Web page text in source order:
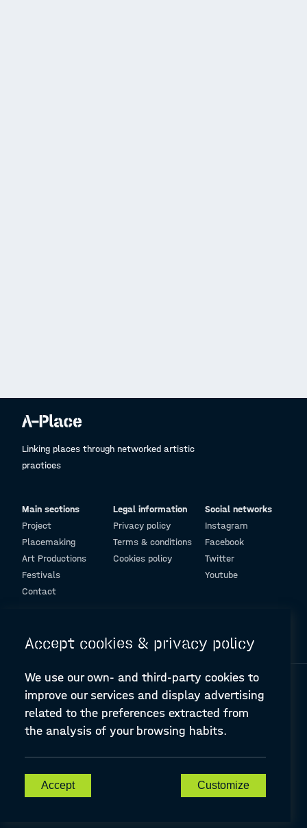
Linking places through networked artistic
practices
Main sections
Project
Placemaking
Art Productions
Festivals
Contact
Legal information
Privacy policy
Terms & conditions
Cookies policy
Social networks
Instagram
Facebook
Twitter
Youtube
607457-CREA-1-2019-1-ES-CULT-COOP2
Accept cookies & privacy policy
We use our own- and third-party cookies to
improve our services and display advertising
related to the preferences extracted from
the analysis of your browsing habits.
Accept Customize